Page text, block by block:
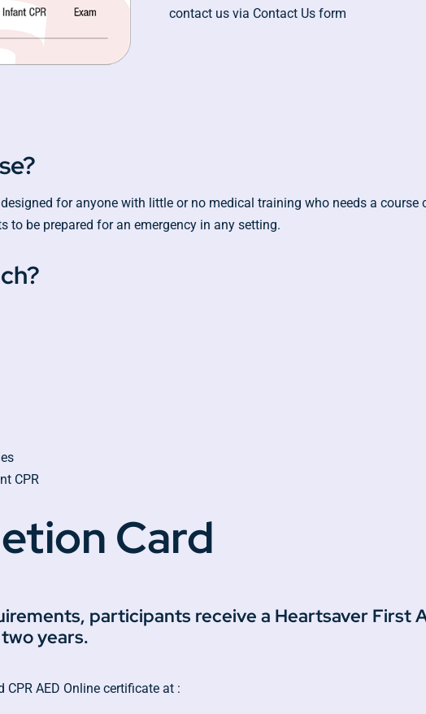
contact us via Contact Us form
designed for anyone with little or no medical training who needs a
to be prepared for an emergency in any setting.
CPR
Card
participants receive a Heartsaver First
years.
AED Online certificate at :